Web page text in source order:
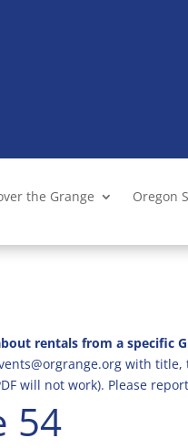
the Grange Oregon
rentals from a specific
with
will not work). Please
54